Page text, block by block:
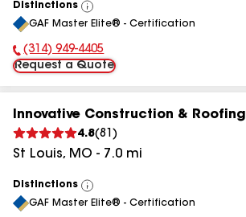
Distinctions
View
All
GAF Master Elite® - Certification
Phone Number:
(314) 949-4405
Request a Quote
Innovative Construction & Roofing
4.8(81 )
St Louis, MO - 7.0 mi
Distinctions
View
All
GAF Master Elite® - Certification